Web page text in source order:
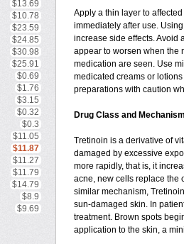
$13.69
$10.78
$23.59
$24.85
$30.98
$25.91
$0.69
$1.76
$3.15
$0.32
$0.3
$11.05
$11.87
$11.27
$11.79
$14.79
$8.9
$9.69
Apply a thin layer to
immediately after use.
increase side effects. Avoid
appear to worsen when the
medication are seen. Use
medicated creams or
preparations with caution
Drug Class and Mechanism
Tretinoin is a derivative of
damaged by excessive
more rapidly, that is, it
acne, new cells replace the
similar mechanism,
sun-damaged skin. In
treatment. Brown spots
application to the skin, a